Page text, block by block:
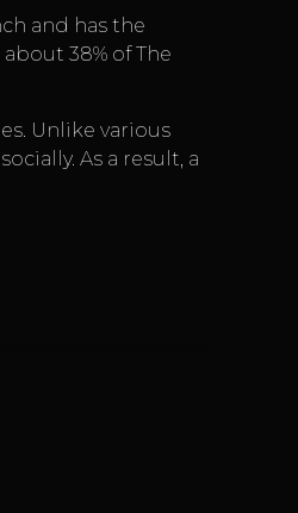
and has the
38% of The
Unlike various
As a result, a